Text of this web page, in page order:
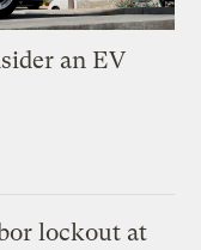
an EV
lockout at